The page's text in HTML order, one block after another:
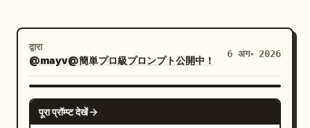
अपडेट
द्वारा
@mayv@簡単プロ級プロンプト公開中！
6 अग॰ 2026
SEEDANCE 2.0
पूरा प्रॉम्प्ट देखें